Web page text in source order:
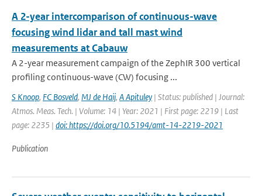
A 2-year intercomparison of continuous-wave
focusing wind lidar and tall mast wind
measurements at Cabauw
A 2-year measurement campaign of the ZephIR 300 vertical
profiling continuous-wave (CW) focusing ...
S Knoop, FC Bosveld, MJ de Haij, A Apituley | Status: published | Journal:
Atmos. Meas. Tech. | Volume: 14 | Year: 2021 | First page: 2219 | Last
page: 2235 | doi: https://doi.org/10.5194/amt-14-2219-2021
Publication